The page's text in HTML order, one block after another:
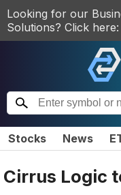
Looking for our
Solutions? Click here:
Stocks News
Cirrus Logic